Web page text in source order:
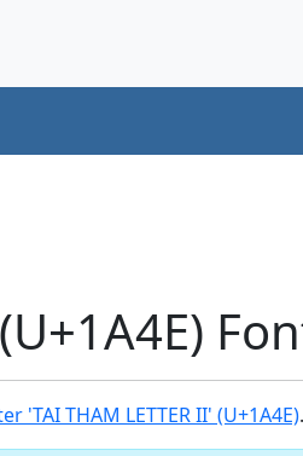
'TAI THAM LETTER II' (U+1A4E).